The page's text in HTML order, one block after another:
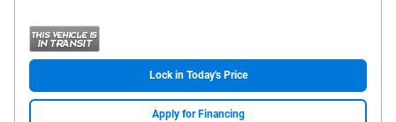
Lock in Today's Price
Apply for Financing